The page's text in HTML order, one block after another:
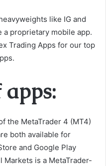
like IG and
a proprietary mobile app.
Trading Apps for our top
the MetaTrader 4 (MT4)
both available for
and Google Play
Markets is a MetaTrader-